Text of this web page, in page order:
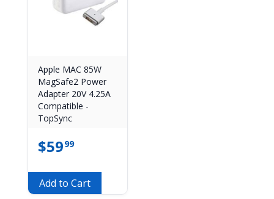
Apple MAC 85W
MagSafe2 Power
Adapter 20V 4.25A
Compatible -
TopSync
$5999
Add to Cart